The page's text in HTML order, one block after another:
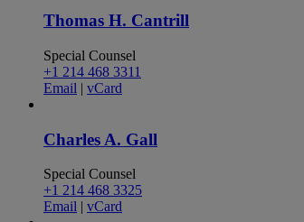
Thomas H. Cantrill
Special Counsel
+1 214 468 3311
Email | vCard
Charles A. Gall
Special Counsel
+1 214 468 3325
Email | vCard